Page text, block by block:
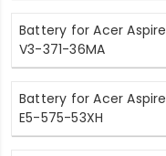
Battery for Acer Aspire
V3-371-36MA
Battery for Acer Aspire
E5-575-53XH